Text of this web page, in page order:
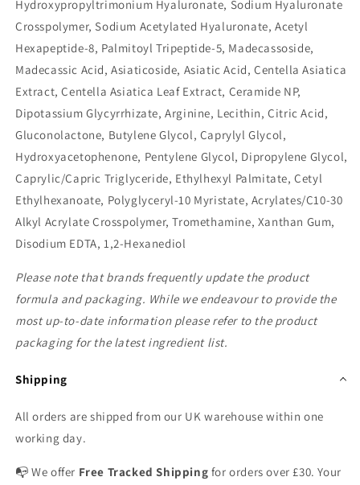
Hydroxypropyltrimonium Hyaluronate, Sodium Hyaluronate
Crosspolymer, Sodium Acetylated Hyaluronate, Acetyl
Hexapeptide-8, Palmitoyl Tripeptide-5, Madecassoside,
Madecassic Acid, Asiaticoside, Asiatic Acid, Centella Asiatica
Extract, Centella Asiatica Leaf Extract, Ceramide NP,
Dipotassium Glycyrrhizate, Arginine, Lecithin, Citric Acid,
Gluconolactone, Butylene Glycol, Caprylyl Glycol,
Hydroxyacetophenone, Pentylene Glycol, Dipropylene Glycol,
Caprylic/Capric Triglyceride, Ethylhexyl Palmitate, Cetyl
Ethylhexanoate, Polyglyceryl-10 Myristate, Acrylates/C10-30
Alkyl Acrylate Crosspolymer, Tromethamine, Xanthan Gum,
Disodium EDTA, 1,2-Hexanediol
Please note that brands frequently update the product
formula and packaging. While we endeavour to provide the
most up-to-date information please refer to the product
packaging for the latest ingredient list.
Shipping
All orders are shipped from our UK warehouse within one
working day.
📭 We offer Free Tracked Shipping for orders over £30. Your